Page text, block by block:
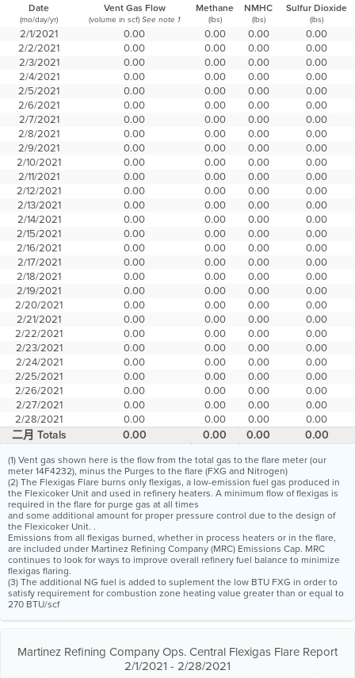
Date Vent Gas Flow Methane NMHC Sulfur Dioxide
(mo/day/yr) (volume in scf) See note 1 (lbs) (lbs) (lbs)
2/1/2021 0.00 0.00 0.00
0.00
2/2/2021
0.00 0.00 0.00
0.00
2/3/2021
0.00 0.00 0.00
0.00
2/4/2021
0.00 0.00 0.00
0.00
2/5/2021
0.00 0.00 0.00
0.00
2/6/2021
0.00 0.00 0.00
0.00
2/7/2021
0.00 0.00 0.00
0.00
2/8/2021
0.00 0.00 0.00
0.00
2/9/2021
0.00 0.00 0.00
0.00
2/10/2021
0.00 0.00 0.00
0.00
2/11/2021
0.00 0.00 0.00
0.00
2/12/2021
0.00 0.00 0.00
0.00
2/13/2021
0.00 0.00 0.00
0.00
2/14/2021
0.00 0.00 0.00
0.00
2/15/2021
0.00 0.00 0.00
0.00
2/16/2021
0.00 0.00 0.00
0.00
2/17/2021
0.00 0.00 0.00
0.00
2/18/2021
0.00 0.00 0.00
0.00
2/19/2021
0.00 0.00 0.00
0.00
2/20/2021
0.00 0.00 0.00
0.00
2/21/2021
0.00 0.00 0.00
0.00
2/22/2021
0.00 0.00 0.00
0.00
2/23/2021
0.00 0.00 0.00
0.00
2/24/2021
0.00 0.00 0.00
0.00
2/25/2021
0.00 0.00 0.00
0.00
2/26/2021
0.00 0.00 0.00
0.00
2/27/2021
0.00 0.00 0.00
0.00
2/28/2021
0.00 0.00 0.00 0.00
二月 Totals 0.00 0.00 0.00 0.00
(1) Vent gas shown here is the flow from the total gas to the flare meter (our
meter 14F4232), minus the Purges to the flare (FXG and Nitrogen)
(2) The Flexigas Flare burns only flexigas, a low-emission fuel gas produced in
the Flexicoker Unit and used in refinery heaters. A minimum flow of flexigas is
required in the flare for purge gas at all times
and some additional amount for proper pressure control due to the design of
the Flexicoker Unit. .
Emissions from all flexigas burned, whether in process heaters or in the flare,
are included under Martinez Refining Company (MRC) Emissions Cap. MRC
continues to look for ways to improve overall refinery fuel balance to minimize
flexigas flaring.
(3) The additional NG fuel is added to suplement the low BTU FXG in order to
satisfy requirement for combustion zone heating value greater than or equal to
270 BTU/scf
Martinez Refining Company Ops. Central Flexigas Flare Report
2/1/2021 - 2/28/2021